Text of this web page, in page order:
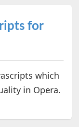
for
which
in Opera.